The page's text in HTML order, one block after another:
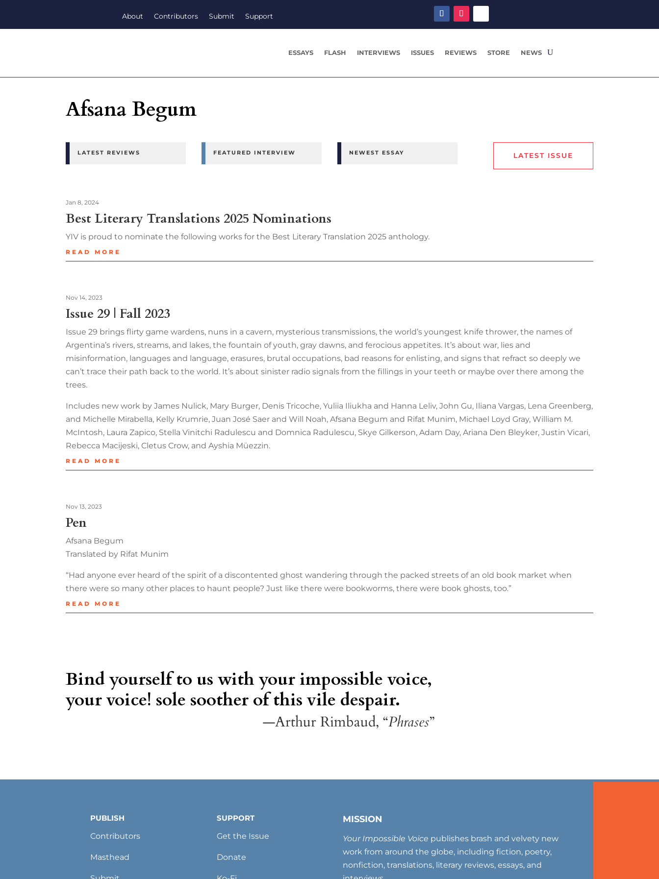
About Contributors Submit Support
ESSAYS FLASH INTERVIEWS ISSUES REVIEWS STORE NEWS
Afsana Begum
LATEST REVIEWS FEATURED INTERVIEW NEWEST ESSAY LATEST ISSUE
Best Literary Translations 2025 Nominations
Jan 8, 2024
YIV is proud to nominate the following works for the Best Literary Translation 2025 anthology.
READ MORE
Issue 29 | Fall 2023
Nov 14, 2023
Issue 29 brings flirty game wardens, nuns in a cavern, mysterious transmissions, the world’s youngest knife thrower, the names of
Argentina’s rivers, streams, and lakes, the fountain of youth, gray dawns, and ferocious appetites. It’s about war, lies and
misinformation, languages and language, erasures, brutal occupations, bad reasons for enlisting, and signs that refract so deeply we
can’t trace their path back to the world. It’s about sinister radio signals from the fillings in your teeth or maybe over there among the
trees.
Includes new work by James Nulick, Mary Burger, Denis Tricoche, Yuliia Iliukha and Hanna Leliv, John Gu, Iliana Vargas, Lena Greenberg,
and Michelle Mirabella, Kelly Krumrie, Juan José Saer and Will Noah, Afsana Begum and Rifat Munim, Michael Loyd Gray, William M.
McIntosh, Laura Zapico, Stella Vinitchi Radulescu and Domnica Radulescu, Skye Gilkerson, Adam Day, Ariana Den Bleyker, Justin Vicari,
Rebecca Macijeski, Cletus Crow, and Ayshia Müezzin.
READ MORE
Pen
Nov 13, 2023
Afsana Begum
Translated by Rifat Munim
“Had anyone ever heard of the spirit of a discontented ghost wandering through the packed streets of an old book market when
there were so many other places to haunt people? Just like there were bookworms, there were book ghosts, too.”
READ MORE
Bind yourself to us with your impossible voice,
your voice! sole soother of this vile despair.
—Arthur Rimbaud, “Phrases”
PUBLISH
Contributors
Masthead
SUPPORT
Get the Issue
Donate
MISSION
Your Impossible Voice publishes brash and velvety new
work from around the globe, including fiction, poetry,
nonfiction, translations, literary reviews, essays, and